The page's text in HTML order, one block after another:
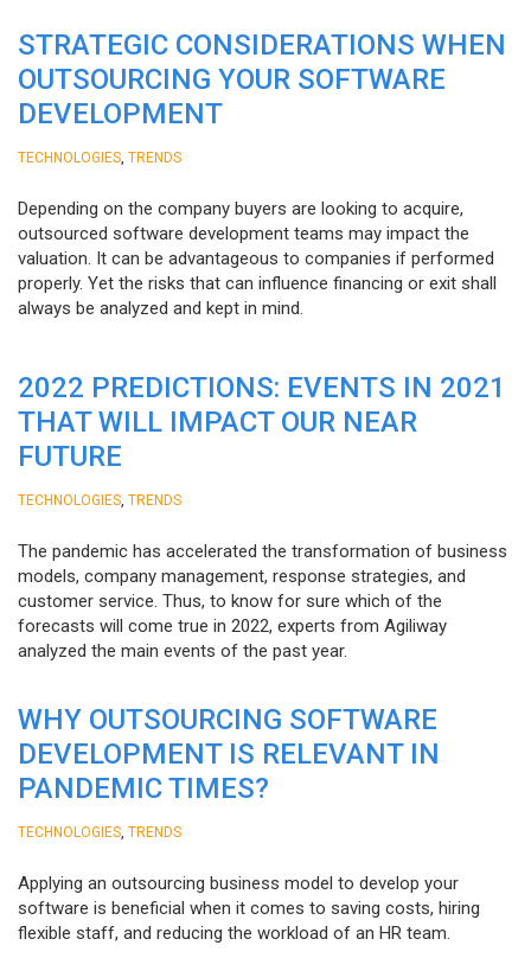
STRATEGIC CONSIDERATIONS WHEN
OUTSOURCING YOUR SOFTWARE
DEVELOPMENT
TECHNOLOGIES TRENDS
Depending on the company buyers are looking to acquire,
outsourced software development teams may impact the
valuation. It can be advantageous to companies if performed
properly. Yet the risks that can influence financing or exit shall
always be analyzed and kept in mind.
2022 PREDICTIONS: EVENTS IN 2021
THAT WILL IMPACT OUR NEAR
FUTURE
TECHNOLOGIES TRENDS
The pandemic has accelerated the transformation of business
models, company management, response strategies, and
customer service. Thus, to know for sure which of the
forecasts will come true in 2022, experts from Agiliway
analyzed the main events of the past year.
WHY OUTSOURCING SOFTWARE
DEVELOPMENT IS RELEVANT IN
PANDEMIC TIMES?
TECHNOLOGIES TRENDS
Applying an outsourcing business model to develop your
software is beneficial when it comes to saving costs, hiring
flexible staff, and reducing the workload of an HR team.